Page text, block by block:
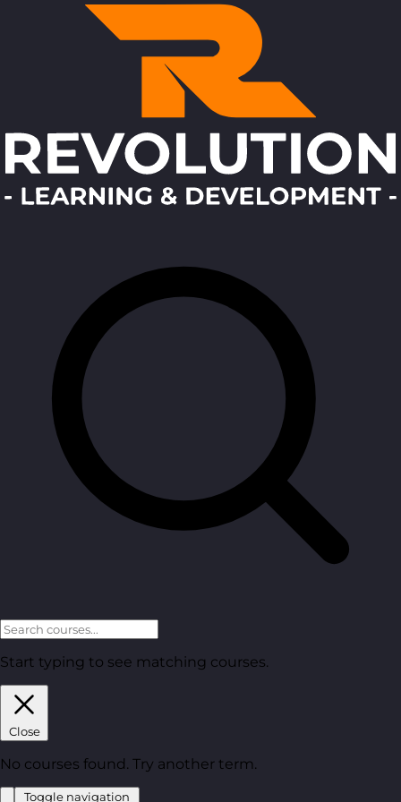
Start typing to see matching courses.
Close
No courses found. Try another term.
Toggle navigation